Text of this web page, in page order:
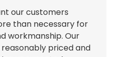
our customers
than necessary for
workmanship. Our
priced and